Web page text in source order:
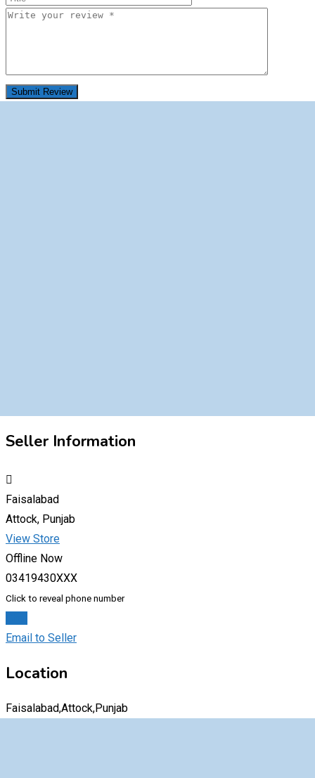
Seller Information
Faisalabad
Attock, Punjab
View Store
Offline Now
03419430XXX
Click to reveal phone number
Email to Seller
Location
Faisalabad,Attock,Punjab